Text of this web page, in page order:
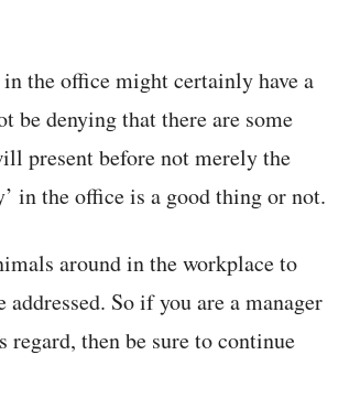
the office might certainly have a
be denying that there are some
present before not merely the
in the office is a good thing or not.
around in the workplace to
So if you are a manager
then be sure to continue